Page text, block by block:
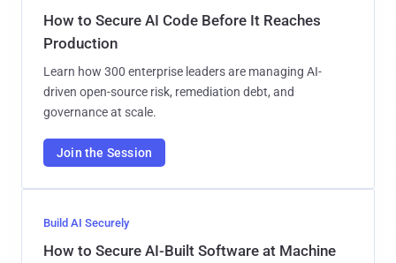
How to Secure AI Code Before It Reaches
Production
Learn how 300 enterprise leaders are managing AI-
driven open-source risk, remediation debt, and
governance at scale.
Join the Session
Build AI Securely
How to Secure AI-Built Software at Machine